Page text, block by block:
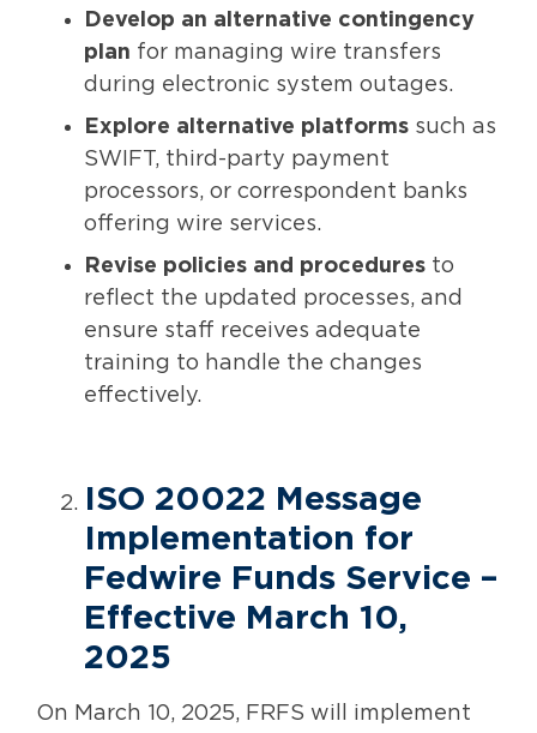
Develop an alternative contingency
plan for managing wire transfers
during electronic system outages.
Explore alternative platforms such as
SWIFT, third-party payment
processors, or correspondent banks
offering wire services.
Revise policies and procedures to
reflect the updated processes, and
ensure staff receives adequate
training to handle the changes
effectively.
ISO 20022 Message
Implementation for
Fedwire Funds Service –
Effective March 10,
2025
On March 10, 2025, FRFS will implement